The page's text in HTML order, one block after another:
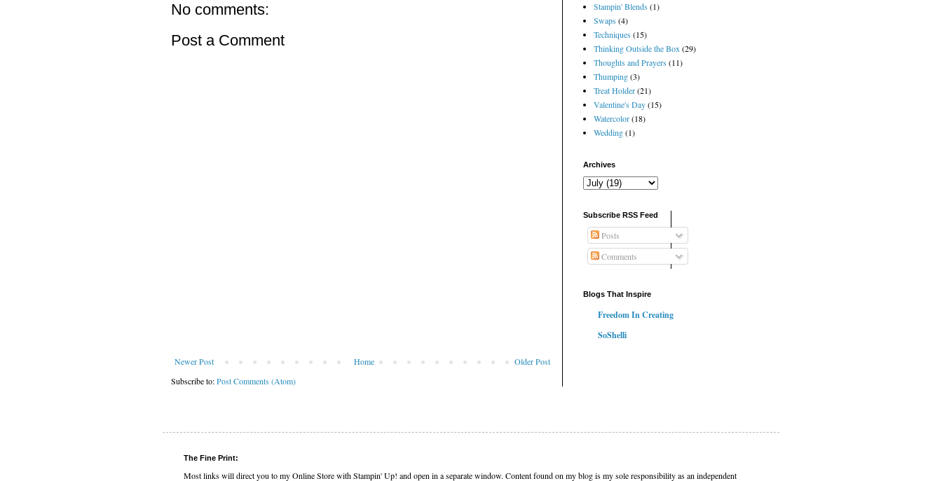
No comments:
Post a Comment
Newer Post Older Post
Home
Subscribe to:Post Comments (Atom)
Stampin' Blends(1)
Swaps(4)
Techniques(15)
Thinking Outside the Box(29)
Thoughts and Prayers(11)
Thumping(3)
Treat Holder(21)
Valentine's Day(15)
Watercolor(18)
Wedding(1)
Archives
Subscribe RSS Feed
Posts
Comments
Blogs That Inspire
Freedom In Creating
SoShelli
The Fine Print:
Most links will direct you to my Online Store with Stampin' Up! and open in a separate window. Content found on my blog is my sole responsibility as an independent